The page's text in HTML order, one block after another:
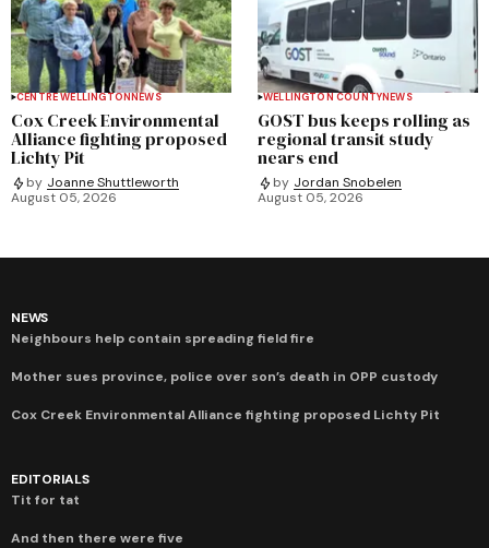
CENTRE WELLINGTONNEWS
Cox Creek Environmental
Alliance fighting proposed
Lichty Pit
by Joanne Shuttleworth
August 05, 2026
WELLINGTON COUNTYNEWS
GOST bus keeps rolling as
regional transit study
nears end
by Jordan Snobelen
August 05, 2026
NEWS
Neighbours help contain spreading field fire
Mother sues province, police over son’s death in OPP custody
Cox Creek Environmental Alliance fighting proposed Lichty Pit
EDITORIALS
Tit for tat
And then there were five